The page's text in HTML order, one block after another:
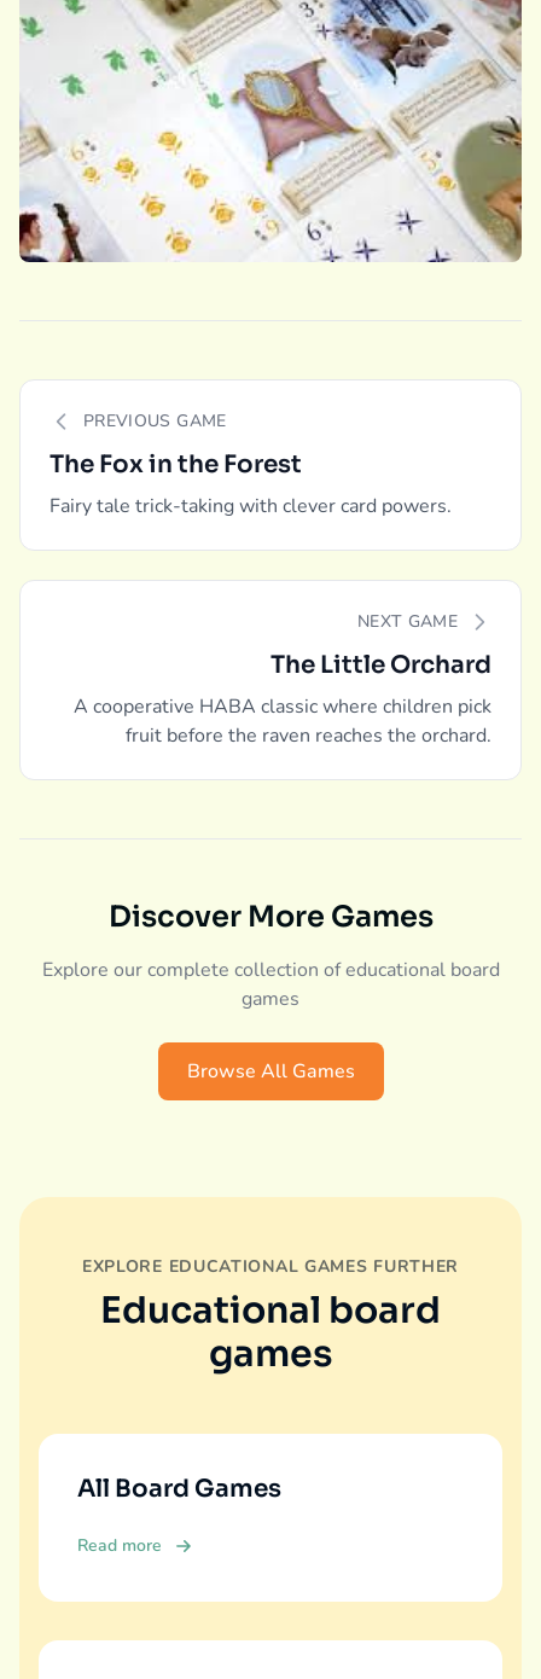
PREVIOUS GAME
The Fox in the Forest
Fairy tale trick-taking with clever card powers.
NEXT GAME
The Little Orchard
A cooperative HABA classic where children pick
fruit before the raven reaches the orchard.
Discover More Games
Explore our complete collection of educational board
games
Browse All Games
EXPLORE EDUCATIONAL GAMES FURTHER
Educational board
games
All Board Games
Read more